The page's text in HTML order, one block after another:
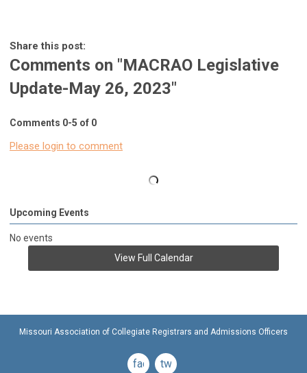
Share this post:
Comments on "MACRAO Legislative
Update-May 26, 2023"
Comments 0-5 of 0
Please login to comment
Upcoming Events
No events
View Full Calendar
Missouri Association of Collegiate Registrars and Admissions Officers
facebook
twitter